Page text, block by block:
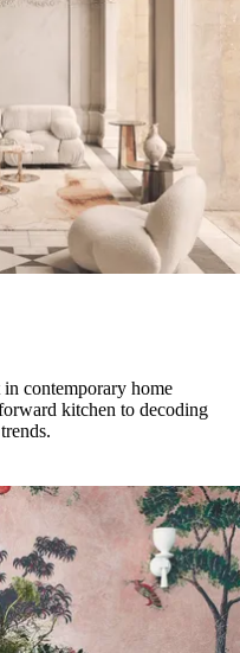
contemporary home
kitchen to decoding